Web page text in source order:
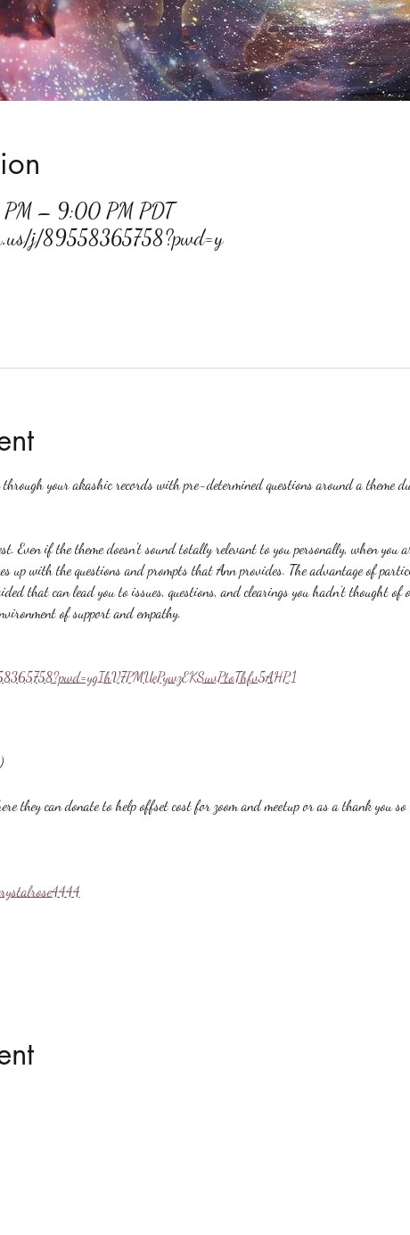
– 9:00 PM PDT
j/89558365758?pwd=y
your akashic records with pre-determined questions around a theme
Even if the theme doesn't sound totally relevant to you personally, when you
up with the questions and prompts that Ann provides. The advantage of
that can lead you to issues, questions, and clearings you hadn't thought of
of support and empathy.
they can donate to help offset cost for zoom and meetup or as a thank you